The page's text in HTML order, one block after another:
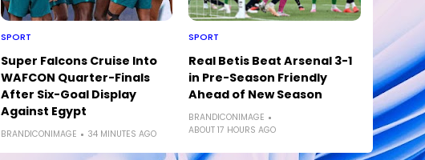
SPORT
Super Falcons Cruise Into
WAFCON Quarter-Finals
After Six-Goal Display
Against Egypt
BRANDICONIMAGE 34 MINUTES AGO
SPORT
Real Betis Beat Arsenal 3-1
in Pre-Season Friendly
Ahead of New Season
BRANDICONIMAGE
ABOUT 17 HOURS AGO